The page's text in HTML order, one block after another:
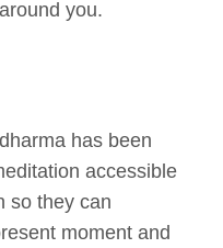
you.
has been
accessible
so they can
moment and